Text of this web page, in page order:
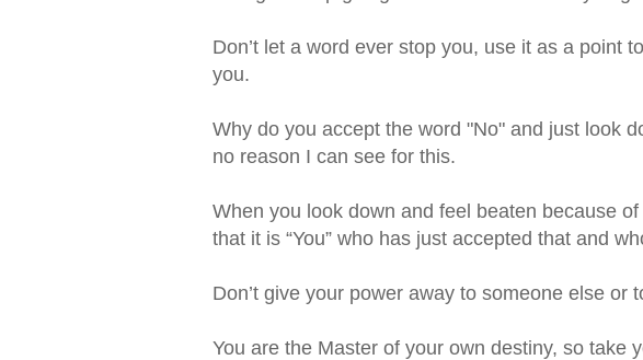
Don’t let a word ever stop you, use it as a point
you.
Why do you accept the word "No" and just look
no reason I can see for this.
When you look down and feel beaten because
that it is “You” who has just accepted that and
Don’t give your power away to someone else or
You are the Master of your own destiny, so take